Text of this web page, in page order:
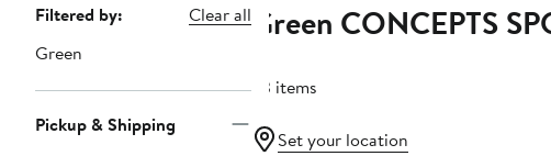
Page
Navigation
Filtered by:
Clear all
Green
Pickup & Shipping
Green CONCEPTS
23 items
Set your location